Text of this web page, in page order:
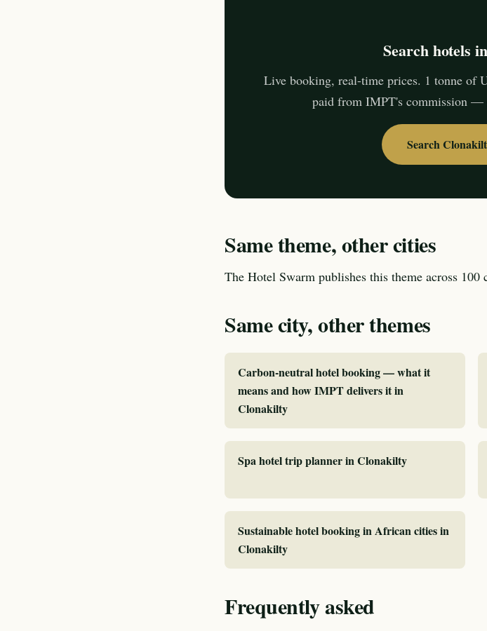
Search hotels
Live booking, real-time prices. 1 tonne of
paid from IMPT's commission —
Search
Same theme, other cities
The Hotel Swarm publishes this theme across 100
Same city, other themes
Carbon-neutral hotel booking — what it
means and how IMPT delivers it in
Clonakilty
Spa hotel trip planner in Clonakilty
Sustainable hotel booking in African cities in
Clonakilty
Frequently asked